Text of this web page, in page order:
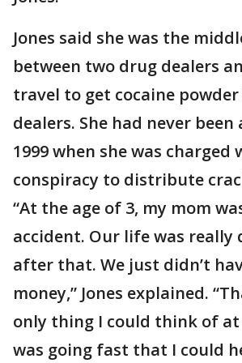
Jones said she was the
between two drug dealers
travel to get cocaine
dealers. She had never
1999 when she was charged
conspiracy to distribute
“At the age of 3, my mom
accident. Our life was really
after that. We just didn’t
money,” Jones explained.
only thing I could think of
was going fast that I could